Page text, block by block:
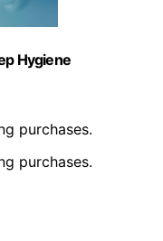
Hygiene
purchases.
purchases.